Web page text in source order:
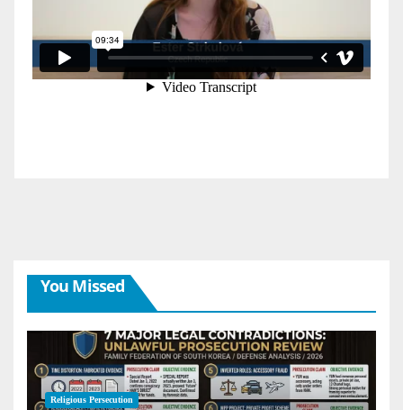
You Missed
Religious Persecution